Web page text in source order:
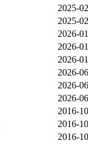
2025-
2025-
2026-
2026-
2026-
2026-
2026-
2026-
2016-
2016-
2016-